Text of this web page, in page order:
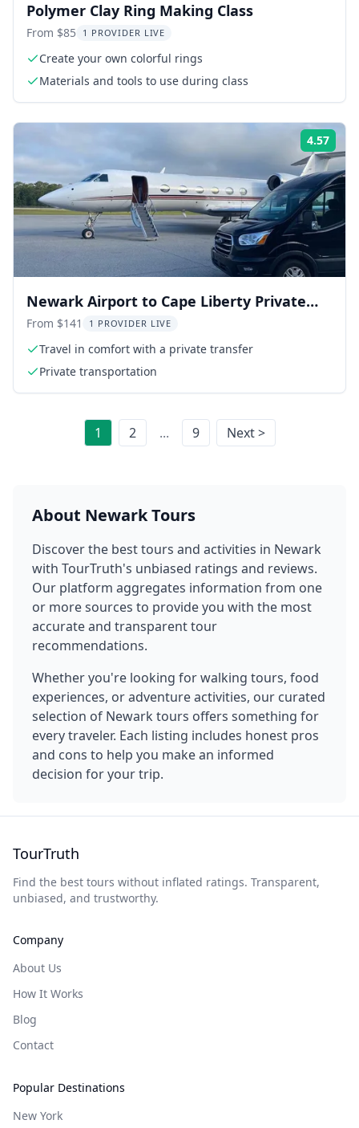
Polymer Clay Ring Making Class
From $85 1 PROVIDER LIVE
Create your own colorful rings
Materials and tools to use during class
4.57
Newark Airport to Cape Liberty Private
Transfer
From $141 1 PROVIDER LIVE
Travel in comfort with a private transfer
Private transportation
1 2 ... 9 Next >
About NewarkTours
Discover the best tours and activities in Newark
with TourTruth's unbiased ratings and reviews.
Our platform aggregates information from one
or more sources to provide you with the most
accurate and transparent tour
recommendations.
Whether you're looking for walking tours, food
experiences, or adventure activities, our curated
selection of Newark tours offers something for
every traveler. Each listing includes honest pros
and cons to help you make an informed
decision for your trip.
TourTruth
Find the best tours without inflated ratings. Transparent,
unbiased, and trustworthy.
Company
About Us
How It Works
Blog
Contact
Popular Destinations
New York